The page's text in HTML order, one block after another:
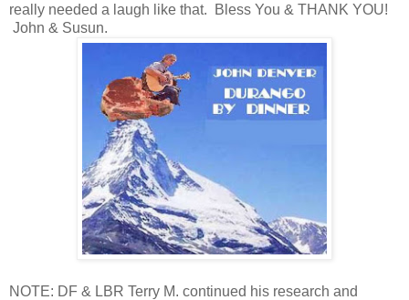
really needed a laugh like that. Bless You & THANK YOU!
John & Susun.
NOTE: DF & LBR Terry M. continued his research and